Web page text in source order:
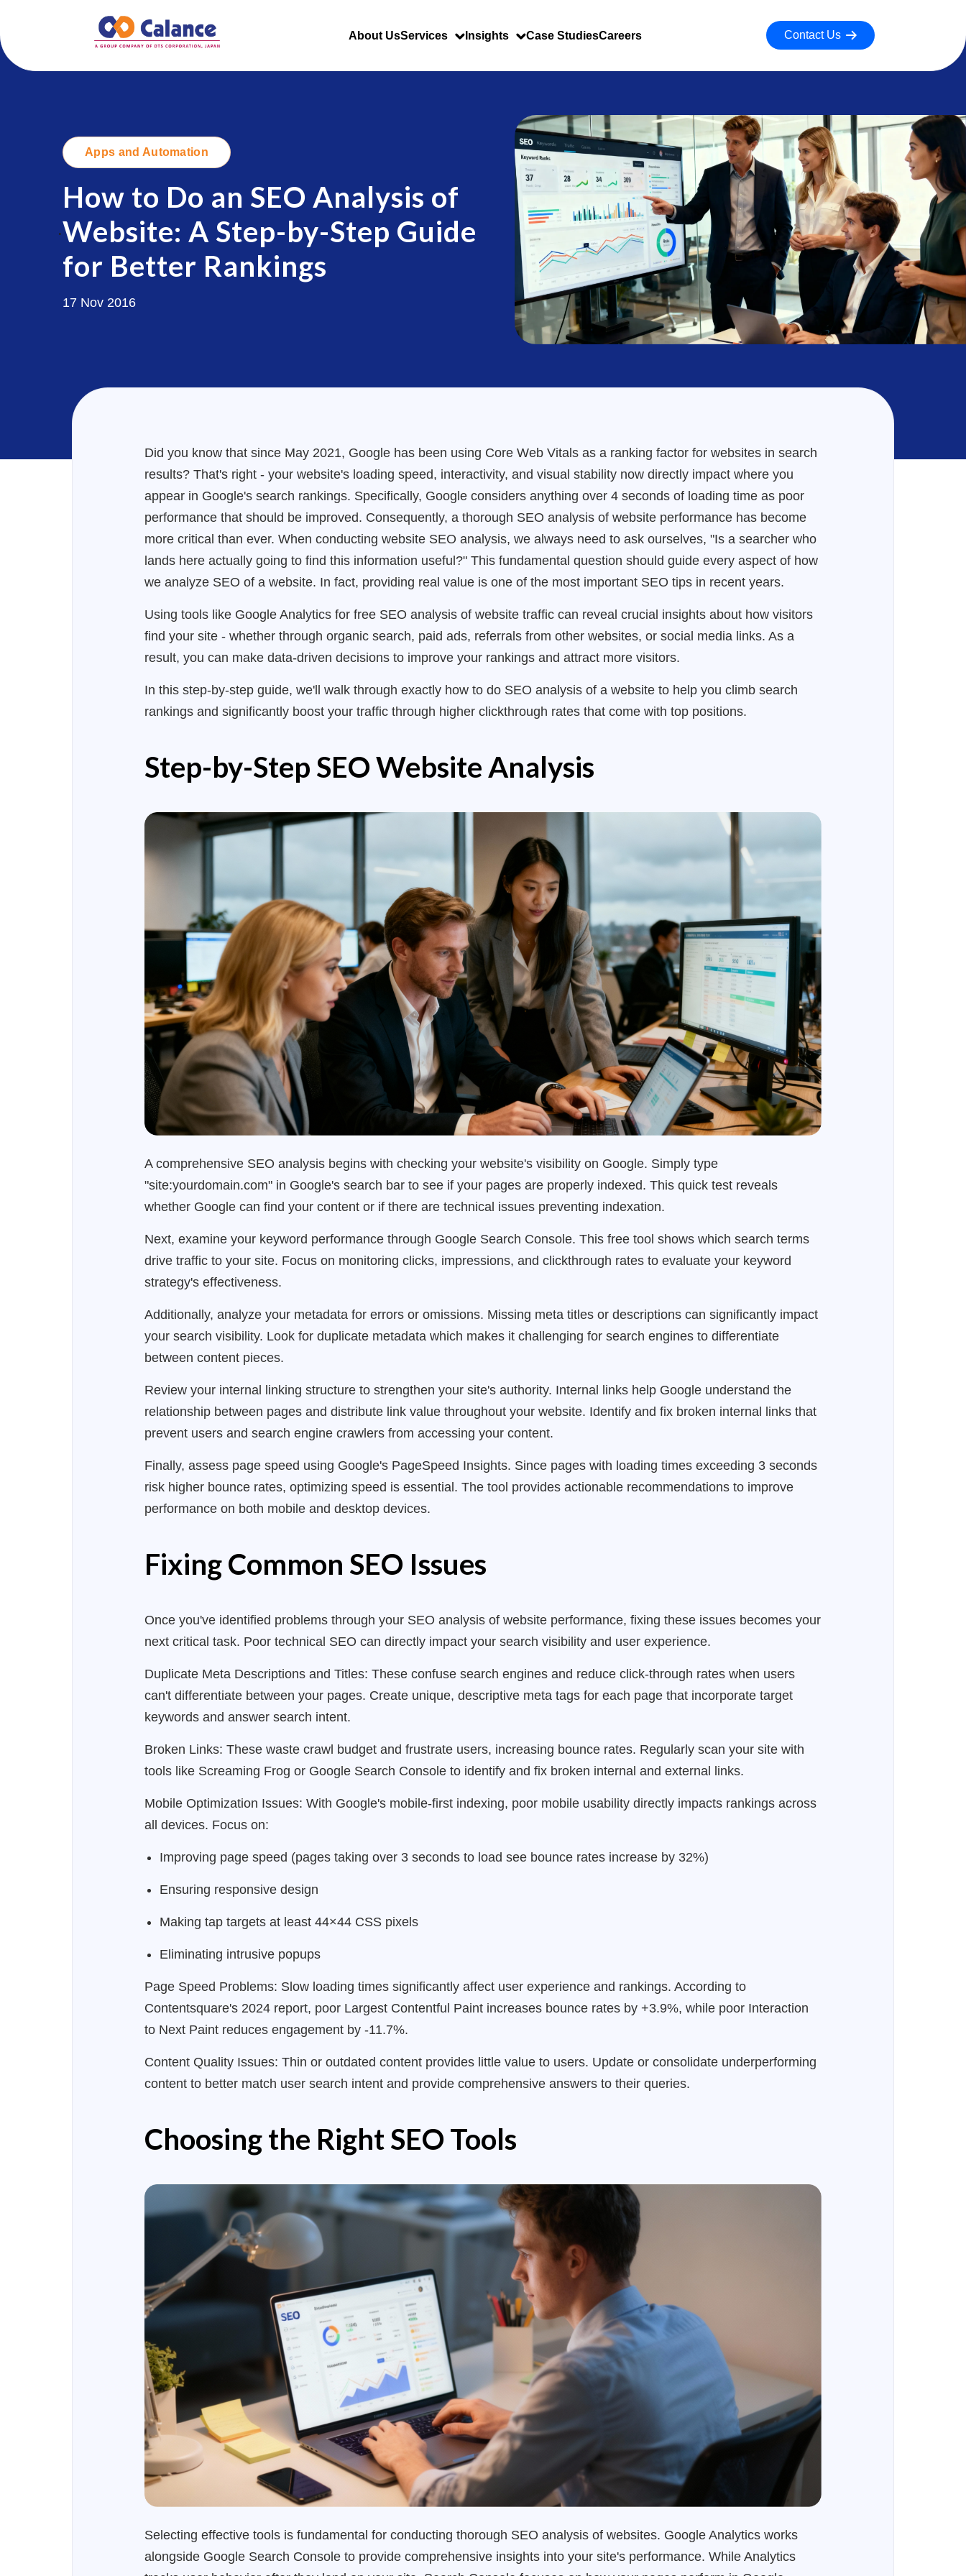
About UsServices Insights Case StudiesCareers Contact Us
.
Apps and Automation
How to Do an SEO Analysis of
Website: A Step-by-Step Guide
for Better Rankings
17 Nov 2016
Did you know that since May 2021, Google has been using Core Web Vitals as a ranking factor for websites in search
results? That's right - your website's loading speed, interactivity, and visual stability now directly impact where you
appear in Google's search rankings. Specifically, Google considers anything over 4 seconds of loading time as poor
performance that should be improved. Consequently, a thorough SEO analysis of website performance has become
more critical than ever. When conducting website SEO analysis, we always need to ask ourselves, "Is a searcher who
lands here actually going to find this information useful?" This fundamental question should guide every aspect of how
we analyze SEO of a website. In fact, providing real value is one of the most important SEO tips in recent years.
Using tools like Google Analytics for free SEO analysis of website traffic can reveal crucial insights about how visitors
find your site - whether through organic search, paid ads, referrals from other websites, or social media links. As a
result, you can make data-driven decisions to improve your rankings and attract more visitors.
In this step-by-step guide, we'll walk through exactly how to do SEO analysis of a website to help you climb search
rankings and significantly boost your traffic through higher clickthrough rates that come with top positions.
Step-by-Step SEO Website Analysis
A comprehensive SEO analysis begins with checking your website's visibility on Google. Simply type
"site:yourdomain.com" in Google's search bar to see if your pages are properly indexed. This quick test reveals
whether Google can find your content or if there are technical issues preventing indexation.
Next, examine your keyword performance through Google Search Console. This free tool shows which search terms
drive traffic to your site. Focus on monitoring clicks, impressions, and clickthrough rates to evaluate your keyword
strategy's effectiveness.
Additionally, analyze your metadata for errors or omissions. Missing meta titles or descriptions can significantly impact
your search visibility. Look for duplicate metadata which makes it challenging for search engines to differentiate
between content pieces.
Review your internal linking structure to strengthen your site's authority. Internal links help Google understand the
relationship between pages and distribute link value throughout your website. Identify and fix broken internal links that
prevent users and search engine crawlers from accessing your content.
Finally, assess page speed using Google's PageSpeed Insights. Since pages with loading times exceeding 3 seconds
risk higher bounce rates, optimizing speed is essential. The tool provides actionable recommendations to improve
performance on both mobile and desktop devices.
Fixing Common SEO Issues
Once you've identified problems through your SEO analysis of website performance, fixing these issues becomes your
next critical task. Poor technical SEO can directly impact your search visibility and user experience.
Duplicate Meta Descriptions and Titles: These confuse search engines and reduce click-through rates when users
can't differentiate between your pages. Create unique, descriptive meta tags for each page that incorporate target
keywords and answer search intent.
Broken Links: These waste crawl budget and frustrate users, increasing bounce rates. Regularly scan your site with
tools like Screaming Frog or Google Search Console to identify and fix broken internal and external links.
Mobile Optimization Issues: With Google's mobile-first indexing, poor mobile usability directly impacts rankings across
all devices. Focus on:
Improving page speed (pages taking over 3 seconds to load see bounce rates increase by 32%)
Ensuring responsive design
Making tap targets at least 44×44 CSS pixels
Eliminating intrusive popups
Page Speed Problems: Slow loading times significantly affect user experience and rankings. According to
Contentsquare's 2024 report, poor Largest Contentful Paint increases bounce rates by +3.9%, while poor Interaction
to Next Paint reduces engagement by -11.7%.
Content Quality Issues: Thin or outdated content provides little value to users. Update or consolidate underperforming
content to better match user search intent and provide comprehensive answers to their queries.
Choosing the Right SEO Tools
Selecting effective tools is fundamental for conducting thorough SEO analysis of websites. Google Analytics works
alongside Google Search Console to provide comprehensive insights into your site's performance. While Analytics